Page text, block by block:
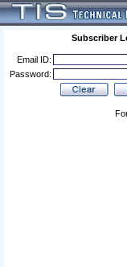
Subscriber
Email ID:
Password: